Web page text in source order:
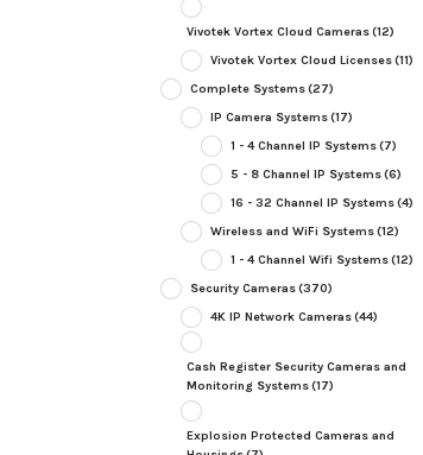
Vivotek Vortex Cloud Cameras(12)
Vivotek Vortex Cloud Licenses(11)
Complete Systems(27)
IP Camera Systems(17)
1 - 4 Channel IP Systems(7)
5 - 8 Channel IP Systems(6)
16 - 32 Channel IP Systems(4)
Wireless and WiFi Systems(12)
1 - 4 Channel Wifi Systems(12)
Security Cameras(370)
4K IP Network Cameras(44)
Cash Register Security Cameras and
Monitoring Systems(17)
Explosion Protected Cameras and